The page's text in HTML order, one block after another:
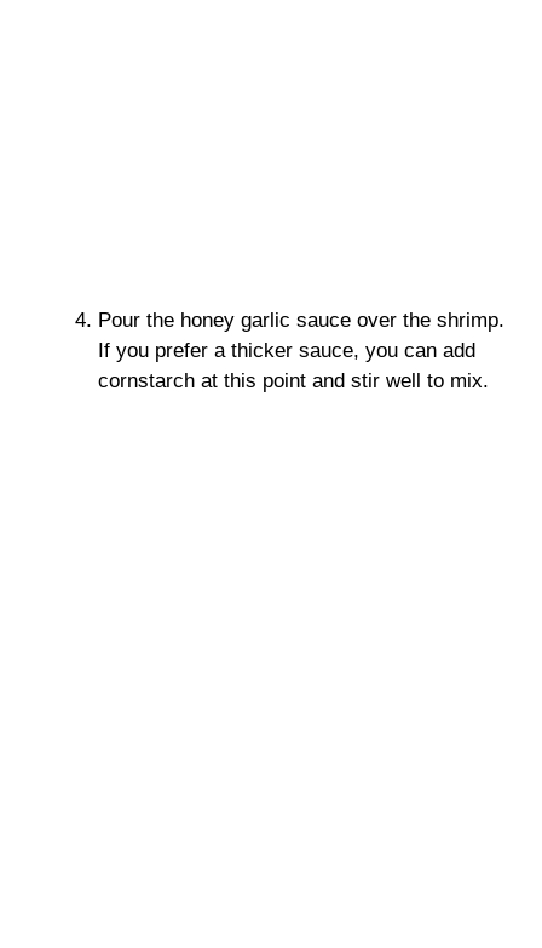
Pour the honey garlic sauce over the shrimp.
If you prefer a thicker sauce, you can add
cornstarch at this point and stir well to mix.